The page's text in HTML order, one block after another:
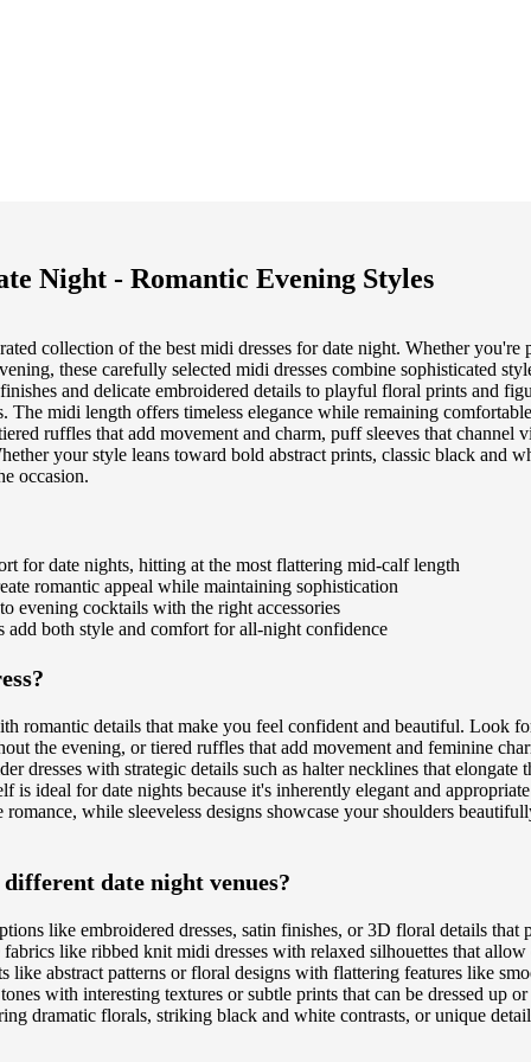
Night - Romantic Evening Styles
collection of the best midi dresses for date night. Whether
these carefully selected midi dresses combine sophisticated
and delicate embroidered details to playful floral prints and
The midi length offers timeless elegance while remaining
ruffles that add movement and charm, puff sleeves that channel
your style leans toward bold abstract prints, classic black and
occasion.
for date nights, hitting at the most flattering mid-calf length
romantic appeal while maintaining sophistication
evening cocktails with the right accessories
add both style and comfort for all-night confidence
romantic details that make you feel confident and beautiful. Look
the evening, or tiered ruffles that add movement and feminine
dresses with strategic details such as halter necklines that
ideal for date nights because it's inherently elegant and
while sleeveless designs showcase your shoulders
date night venues?
like embroidered dresses, satin finishes, or 3D floral details
like ribbed knit midi dresses with relaxed silhouettes that
abstract patterns or floral designs with flattering features like
with interesting textures or subtle prints that can be dressed up
dramatic florals, striking black and white contrasts, or unique